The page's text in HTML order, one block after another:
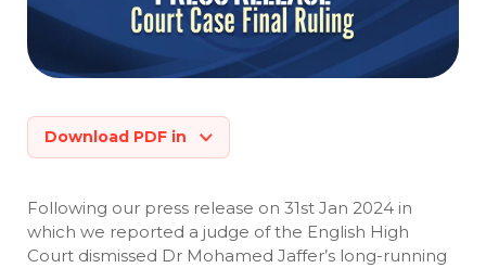
Following our press release on 31st Jan 2024 in
which we reported a judge of the English High
Court dismissed Dr Mohamed Jaffer’s long-running
Download PDF in